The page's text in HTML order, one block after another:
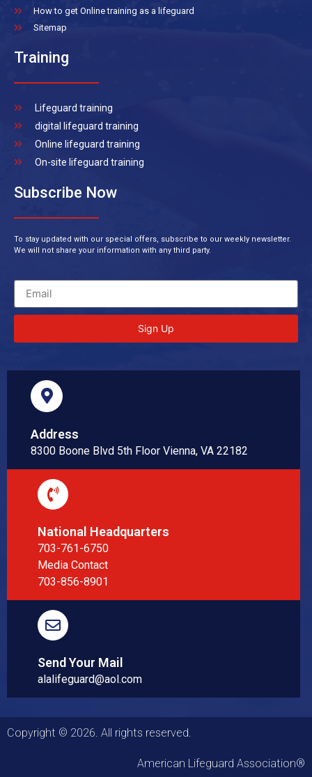
How to get Online training as a lifeguard
Sitemap
Training
Lifeguard training
digital lifeguard training
Online lifeguard training
On-site lifeguard training
Subscribe Now
To stay updated with our special offers, subscribe to our weekly newsletter.
We will not share your information with any third party.
Sign Up
Address
8300 Boone Blvd 5th Floor Vienna, VA 22182
National Headquarters
703-761-6750
Media Contact
703-856-8901
Send Your Mail
alalifeguard@aol.com
Copyright © 2026. All rights reserved.
American Lifeguard Association®